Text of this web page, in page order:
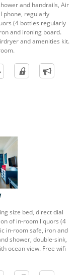
and handrails, Air
phone, regularly
(4 bottles regularly
and ironing board.
and amenities kit.
size bed, direct dial
of in-room liquors (4
in-room safe, iron and
shower, double-sink,
ocean view. Free wifi